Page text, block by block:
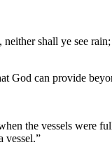
neither shall ye see
God can provide
the vessels were
vessel.”